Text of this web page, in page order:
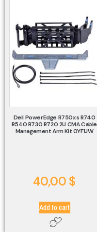
Dell PowerEdge R750xs R740
R540 R730 R720 2U CMA Cable
Management Arm Kit 0YF1JW
40,00 $
Add to cart